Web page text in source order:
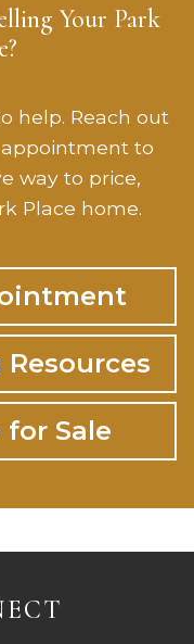
Your Park
help. Reach out
to
way to price,
Place home.
for Sale